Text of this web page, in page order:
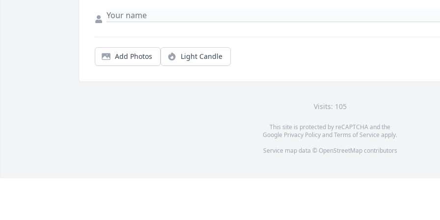
Add Photos Light Candle
Visits: 105
This site is protected by reCAPTCHA and the
Google Privacy PolicyandTerms of Service apply.
Service map data © OpenStreetMapcontributors